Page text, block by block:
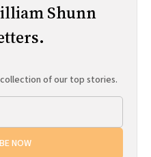
Shunn
of our top stories.
NOW